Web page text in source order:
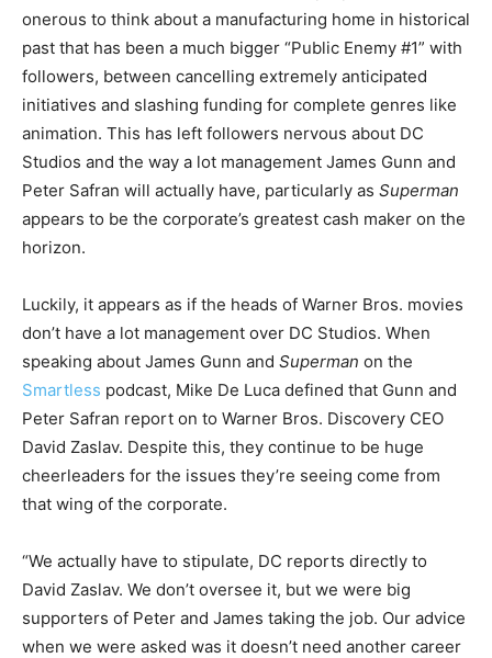
onerous to think about a manufacturing home in historical
past that has been a much bigger “Public Enemy #1” with
followers, between cancelling extremely anticipated
initiatives and slashing funding for complete genres like
animation. This has left followers nervous about DC
Studios and the way a lot management James Gunn and
Peter Safran will actually have, particularly as Superman
appears to be the corporate’s greatest cash maker on the
horizon.
Luckily, it appears as if the heads of Warner Bros. movies
don’t have a lot management over DC Studios. When
speaking about James Gunn and Superman on the
Smartless podcast, Mike De Luca defined that Gunn and
Peter Safran report on to Warner Bros. Discovery CEO
David Zaslav. Despite this, they continue to be huge
cheerleaders for the issues they’re seeing come from
that wing of the corporate.
“We actually have to stipulate, DC reports directly to
David Zaslav. We don’t oversee it, but we were big
supporters of Peter and James taking the job. Our advice
when we were asked was it doesn’t need another career